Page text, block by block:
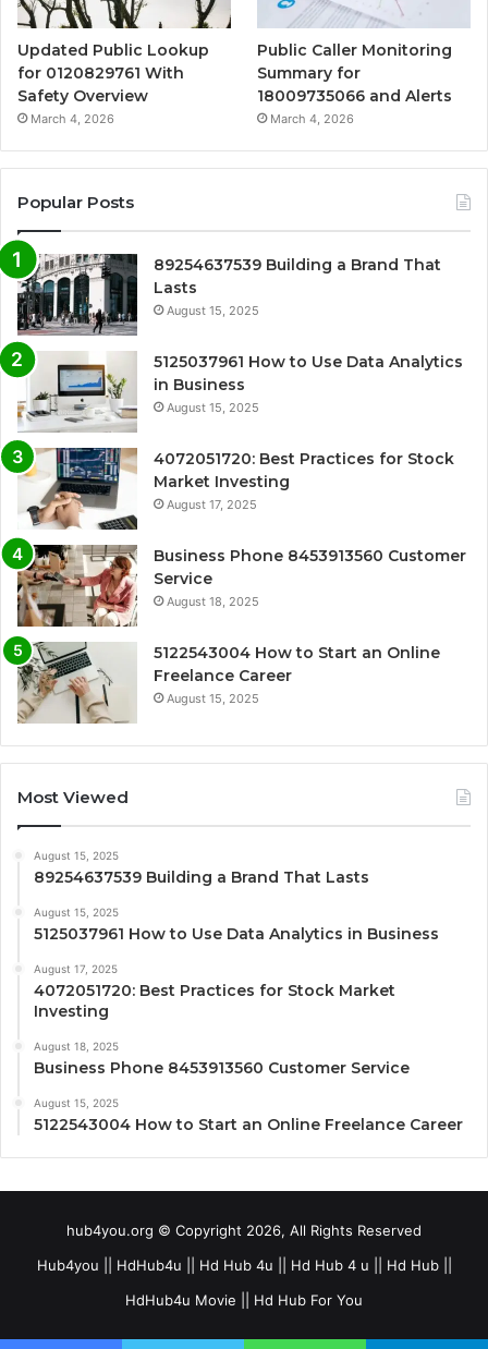
Updated Public Lookup
for 0120829761 With
Safety Overview
March 4, 2026
Public Caller Monitoring
Summary for
18009735066 and Alerts
March 4, 2026
Popular Posts
89254637539 Building a Brand That
Lasts
August 15, 2025
5125037961 How to Use Data Analytics
in Business
August 15, 2025
4072051720: Best Practices for Stock
Market Investing
August 17, 2025
Business Phone 8453913560 Customer
Service
August 18, 2025
5122543004 How to Start an Online
Freelance Career
August 15, 2025
Most Viewed
August 15, 2025
89254637539 Building a Brand That Lasts
August 15, 2025
5125037961 How to Use Data Analytics in Business
August 17, 2025
4072051720: Best Practices for Stock Market
Investing
August 18, 2025
Business Phone 8453913560 Customer Service
August 15, 2025
5122543004 How to Start an Online Freelance Career
hub4you.org © Copyright 2026, All Rights Reserved
Hub4you || HdHub4u || Hd Hub 4u || Hd Hub 4 u || Hd Hub ||
HdHub4u Movie || Hd Hub For You